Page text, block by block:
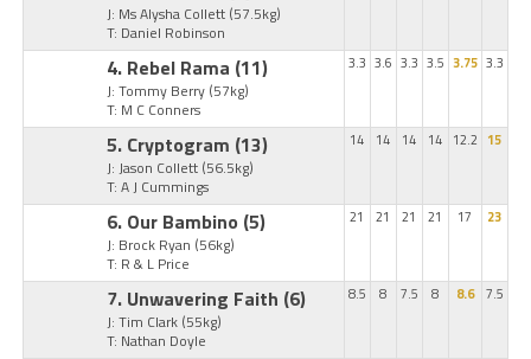
J: Ms Alysha Collett (57.5kg)
T: Daniel Robinson
4. Rebel Rama (11)
J: Tommy Berry (57kg)
T: M C Conners
3.3 3.6 3.3 3.5 3.75 3.3
5. Cryptogram (13)
J: Jason Collett (56.5kg)
T: A J Cummings
14 14 14 14 12.2 15
6. Our Bambino (5)
J: Brock Ryan (56kg)
T: R & L Price
21 21 21 21 17 23
7. Unwavering Faith (6)
J: Tim Clark (55kg)
T: Nathan Doyle
8.5 8 7.5 8 8.6 7.5